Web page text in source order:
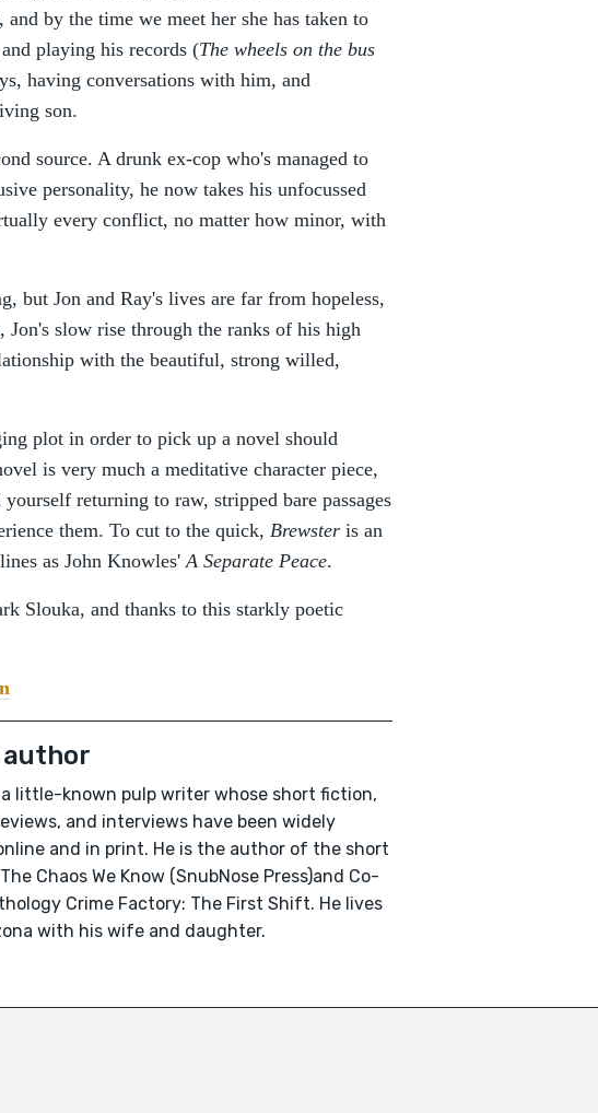
by the time we meet her she has taken to
playing his records (The wheels on the bus
having conversations with him, and
son.
source. A drunk ex-cop who's managed to
personality, he now takes his unfocussed
every conflict, no matter how minor, with
but Jon and Ray's lives are far from hopeless,
slow rise through the ranks of his high
with the beautiful, strong willed,
plot in order to pick up a novel should
is very much a meditative character piece,
returning to raw, stripped bare passages
them. To cut to the quick, Brewster is an
as John Knowles'A Separate Peace.
Slouka, and thanks to this starkly poetic
a little-known pulp writer whose short fiction,
and interviews have been widely
and in print. He is the author of the short
Chaos We Know (SnubNose Press)and Co-
Crime Factory: The First Shift. He lives
with his wife and daughter.